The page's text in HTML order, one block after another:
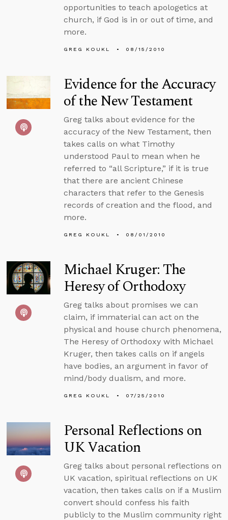
opportunities to teach apologetics at
church, if God is in or out of time, and
more.
GREG KOUKL 08/15/2010
Evidence for the Accuracy
of the New Testament
Greg talks about evidence for the
accuracy of the New Testament, then
takes calls on what Timothy
understood Paul to mean when he
referred to “all Scripture,” if it is true
that there are ancient Chinese
characters that refer to the Genesis
records of creation and the flood, and
more.
GREG KOUKL 08/01/2010
Michael Kruger: The
Heresy of Orthodoxy
Greg talks about promises we can
claim, if immaterial can act on the
physical and house church phenomena,
The Heresy of Orthodoxy with Michael
Kruger, then takes calls on if angels
have bodies, an argument in favor of
mind/body dualism, and more.
GREG KOUKL 07/25/2010
Personal Reflections on
UK Vacation
Greg talks about personal reflections on
UK vacation, spiritual reflections on UK
vacation, then takes calls on if a Muslim
convert should confess his faith
publicly to the Muslim community right